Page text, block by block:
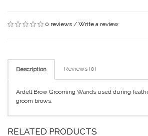
0 reviews / Write a review
Description Reviews (0)
Ardell Brow Grooming Wands used during
groom brows.
RELATED PRODUCTS